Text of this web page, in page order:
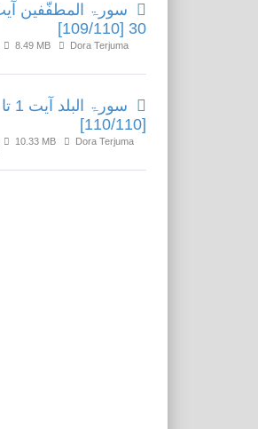
30 [109/110]
8.49 MB
Dora Terjuma
[110/110]
10.33 MB
Dora Terjuma